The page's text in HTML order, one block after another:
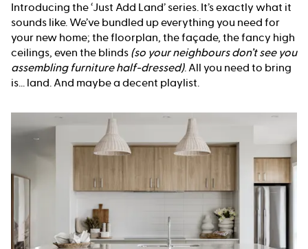
Introducing the ‘Just Add Land’ series. It’s exactly what it
sounds like. We’ve bundled up everything you need for
your new home; the floorplan, the façade, the fancy high
ceilings, even the blinds (so your neighbours don’t see you
assembling furniture half-dressed). All you need to bring
is... land. And maybe a decent playlist.